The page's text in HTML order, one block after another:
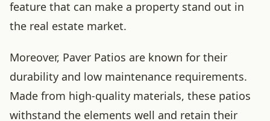
feature that can make a property stand out in
the real estate market.
Moreover, Paver Patios are known for their
durability and low maintenance requirements.
Made from high-quality materials, these patios
withstand the elements well and retain their